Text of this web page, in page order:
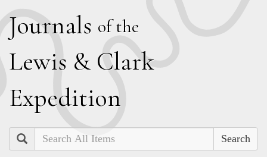
Journals of the
Lewis & Clark
Expedition
Search